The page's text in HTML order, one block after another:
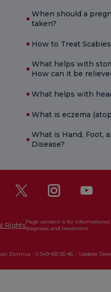
When should a
taken?
How to Treat
What helps with
How can it be
What helps with
What is eczema
What is Hand, Foot,
Disease?
RightsPage content is for informational
diagnosis and treatment.
Durmuş - 0 549 455 55 46. - Update